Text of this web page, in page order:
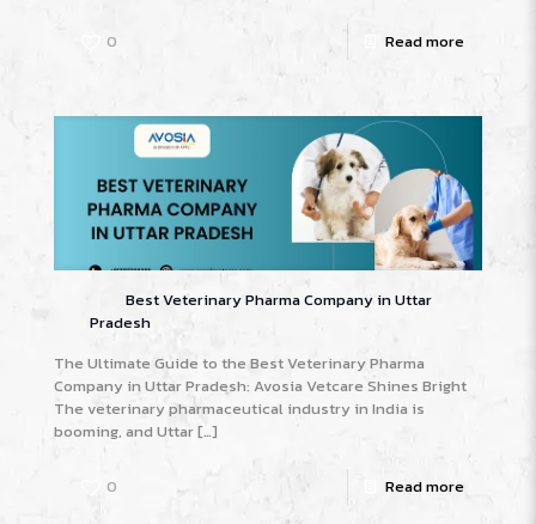
0 Read more
Best Veterinary Pharma Company in Uttar
Pradesh
The Ultimate Guide to the Best Veterinary Pharma
Company in Uttar Pradesh: Avosia Vetcare Shines Bright
The veterinary pharmaceutical industry in India is
booming, and Uttar[…]
0 Read more